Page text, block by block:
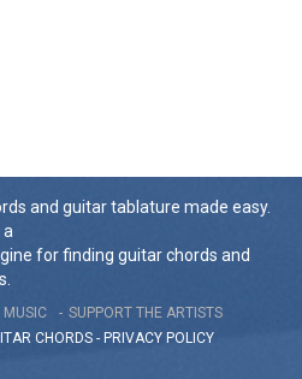
and guitar tablature made easy.
a
for finding guitar chords and
MUSIC
SUPPORT THE ARTISTS
CHORDS - PRIVACY POLICY